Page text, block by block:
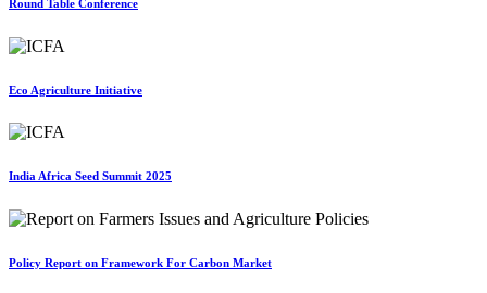
Round Table Conference
Eco Agriculture Initiative
India Africa Seed Summit 2025
Policy Report on Framework For Carbon Market